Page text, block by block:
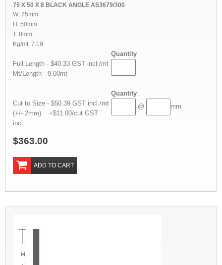
75 X 50 X 8 BLACK ANGLE AS3679/300
W: 75mm
H: 50mm
T: 8mm
Kg/mt: 7.19
Quantity
Full Length - $40.33 GST incl./mt
Mt/Length - 9.00mt
Quantity
Cut to Size - $50.39 GST incl./mt
(+/- 2mm) +$11.00/cut GST
incl.
@ mm
$363.00
ADD TO CART